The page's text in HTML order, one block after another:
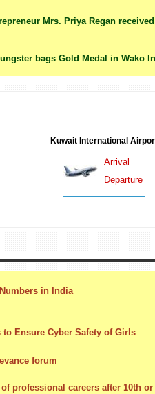
Mrs. Priya Regan
bags Gold Medal in Wako
Kuwait International
Arrival
Departure
in India
to Ensure Cyber Safety of Girls
forum
of professional careers after 10th or